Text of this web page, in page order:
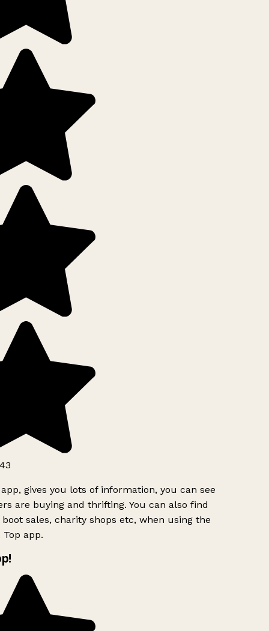
gives you lots of information, you can see
are buying and thrifting. You can also find
sales, charity shops etc, when using the
app.